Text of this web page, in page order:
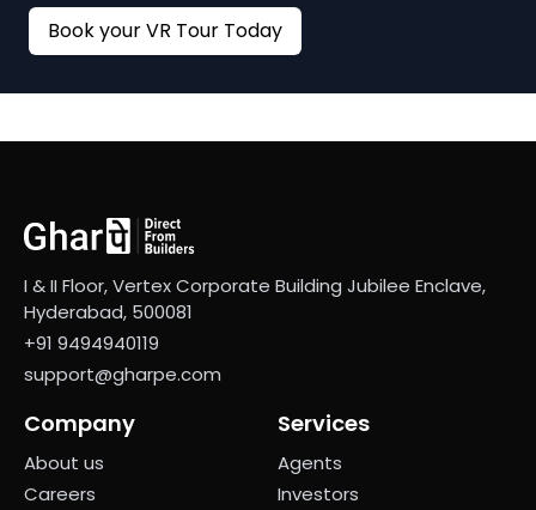
Book your VR Tour Today
I & II Floor, Vertex Corporate Building Jubilee Enclave,
Hyderabad, 500081
+91 9494940119
support@gharpe.com
Company
About us
Careers
Services
Agents
Investors